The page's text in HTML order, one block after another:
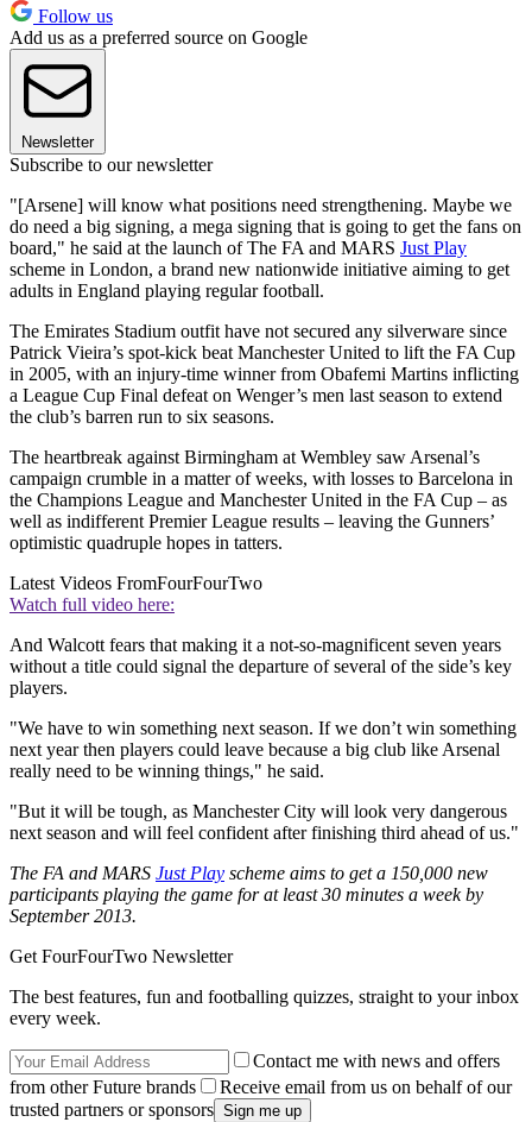
Follow us
Add us as a preferred source on Google
Newsletter
Subscribe to our newsletter
"[Arsene] will know what positions need strengthening. Maybe we
do need a big signing, a mega signing that is going to get the fans on
board," he said at the launch of The FA and MARS Just Play
scheme in London, a brand new nationwide initiative aiming to get
adults in England playing regular football.
The Emirates Stadium outfit have not secured any silverware since
Patrick Vieira’s spot-kick beat Manchester United to lift the FA Cup
in 2005, with an injury-time winner from Obafemi Martins inflicting
a League Cup Final defeat on Wenger’s men last season to extend
the club’s barren run to six seasons.
The heartbreak against Birmingham at Wembley saw Arsenal’s
campaign crumble in a matter of weeks, with losses to Barcelona in
the Champions League and Manchester United in the FA Cup – as
well as indifferent Premier League results – leaving the Gunners’
optimistic quadruple hopes in tatters.
Latest Videos FromFourFourTwo
Watch full video here:
And Walcott fears that making it a not-so-magnificent seven years
without a title could signal the departure of several of the side’s key
players.
"We have to win something next season. If we don’t win something
next year then players could leave because a big club like Arsenal
really need to be winning things," he said.
"But it will be tough, as Manchester City will look very dangerous
next season and will feel confident after finishing third ahead of us."
The FA and MARS Just Play scheme aims to get a 150,000 new
participants playing the game for at least 30 minutes a week by
September 2013.
Get FourFourTwo Newsletter
The best features, fun and footballing quizzes, straight to your inbox
every week.
Contact me with news and offers
from other Future brands
Receive email from us on behalf of our
trusted partners or sponsors